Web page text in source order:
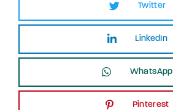
Twitter
LinkedIn
WhatsApp
Pinterest